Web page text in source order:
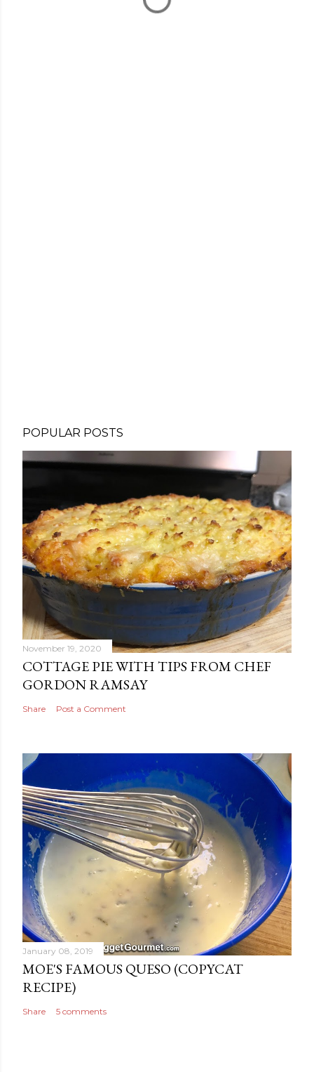
POPULAR POSTS
November 19, 2020
COTTAGE PIE WITH TIPS FROM CHEF
GORDON RAMSAY
Share Post a Comment
January 08, 2019
MOE'S FAMOUS QUESO (COPYCAT
RECIPE)
Share 5 comments